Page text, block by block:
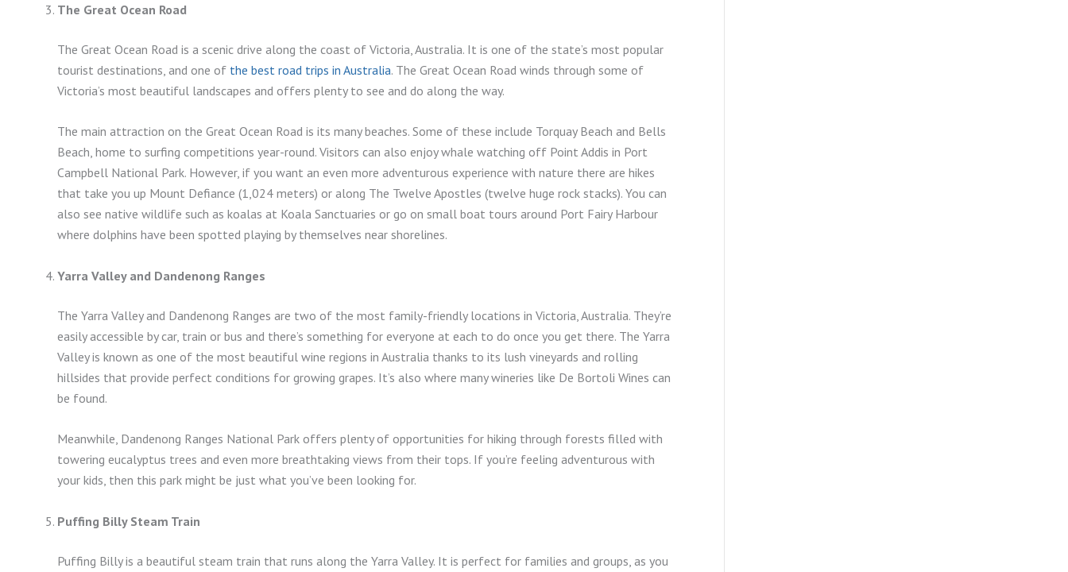
The Great Ocean Road
The Great Ocean Road is a scenic drive along the coast of Victoria, Australia. It is one of the state’s most popular
tourist destinations, and one of the best road trips in Australia. The Great Ocean Road winds through some of
Victoria’s most beautiful landscapes and offers plenty to see and do along the way.
The main attraction on the Great Ocean Road is its many beaches. Some of these include Torquay Beach and Bells
Beach, home to surfing competitions year-round. Visitors can also enjoy whale watching off Point Addis in Port
Campbell National Park. However, if you want an even more adventurous experience with nature there are hikes
that take you up Mount Defiance (1,024 meters) or along The Twelve Apostles (twelve huge rock stacks). You can
also see native wildlife such as koalas at Koala Sanctuaries or go on small boat tours around Port Fairy Harbour
where dolphins have been spotted playing by themselves near shorelines.
Yarra Valley and Dandenong Ranges
The Yarra Valley and Dandenong Ranges are two of the most family-friendly locations in Victoria, Australia. They’re
easily accessible by car, train or bus and there’s something for everyone at each to do once you get there. The Yarra
Valley is known as one of the most beautiful wine regions in Australia thanks to its lush vineyards and rolling
hillsides that provide perfect conditions for growing grapes. It’s also where many wineries like De Bortoli Wines can
be found.
Meanwhile, Dandenong Ranges National Park offers plenty of opportunities for hiking through forests filled with
towering eucalyptus trees and even more breathtaking views from their tops. If you’re feeling adventurous with
your kids, then this park might be just what you’ve been looking for.
Puffing Billy Steam Train
Puffing Billy is a beautiful steam train that runs along the Yarra Valley. It is perfect for families and groups, as you